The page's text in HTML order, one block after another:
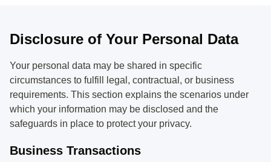
Disclosure of Your Personal Data
Your personal data may be shared in specific
circumstances to fulfill legal, contractual, or business
requirements. This section explains the scenarios under
which your information may be disclosed and the
safeguards in place to protect your privacy.
Business Transactions